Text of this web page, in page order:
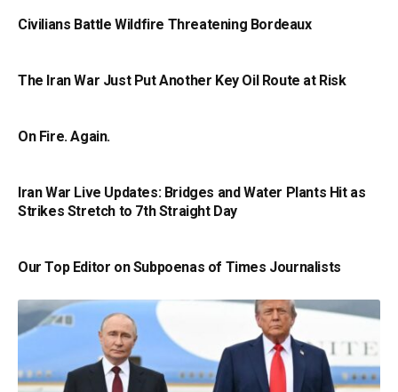
Civilians Battle Wildfire Threatening Bordeaux
The Iran War Just Put Another Key Oil Route at Risk
On Fire. Again.
Iran War Live Updates: Bridges and Water Plants Hit as
Strikes Stretch to 7th Straight Day
Our Top Editor on Subpoenas of Times Journalists